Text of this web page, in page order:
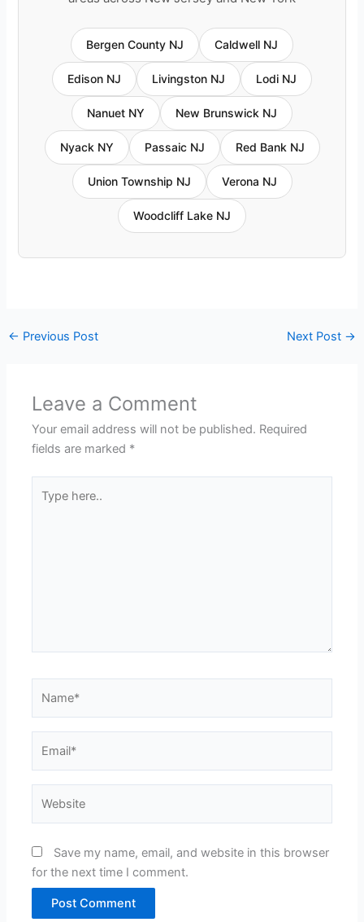
Bergen County NJ Caldwell NJ
Edison NJ Livingston NJ Lodi NJ
Nanuet NY New Brunswick NJ
Nyack NY Passaic NJ Red Bank NJ
Union Township NJ Verona NJ
Woodcliff Lake NJ
← Previous Post Next Post →
Leave a Comment
Your email address will not be published. Required
fields are marked *
here..
Save my name, email, and website in this browser
for the next time I comment.